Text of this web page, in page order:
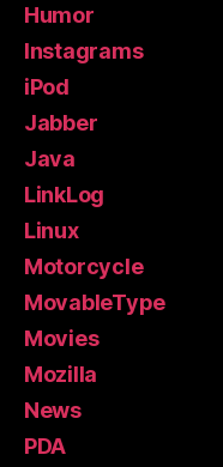
Humor
Instagrams
iPod
Jabber
Java
LinkLog
Linux
Motorcycle
MovableType
Movies
Mozilla
News
PDA